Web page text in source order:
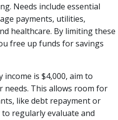
Needs include essential
payments, utilities,
healthcare. By limiting these
free up funds for savings
is $4,000, aim to
needs. This allows room for
like debt repayment or
regularly evaluate and